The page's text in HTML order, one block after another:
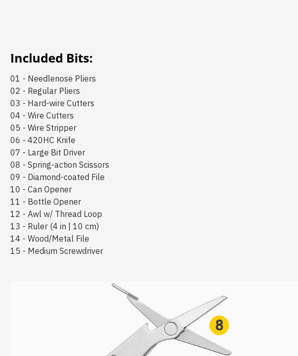
Included Bits:
01 - Needlenose Pliers
02 - Regular Pliers
03 - Hard-wire Cutters
04 - Wire Cutters
05 - Wire Stripper
06 - 420HC Knife
07 - Large Bit Driver
08 - Spring-action Scissors
09 - Diamond-coated File
10 - Can Opener
11 - Bottle Opener
12 - Awl w/ Thread Loop
13 - Ruler (4 in | 10 cm)
14 - Wood/Metal File
15 - Medium Screwdriver